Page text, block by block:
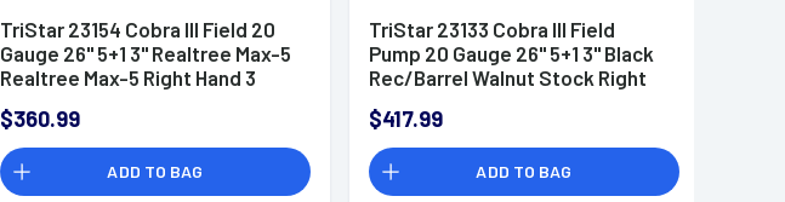
TriStar 23154 Cobra III Field 20
Gauge 26" 5+1 3" Realtree Max-5
Realtree Max-5 Right Hand 3
$360.99
ADD TO BAG
TriStar 23133 Cobra III Field
Pump 20 Gauge 26" 5+1 3" Black
Rec/Barrel Walnut Stock Right
MobilChoke
$417.99
ADD TO BAG